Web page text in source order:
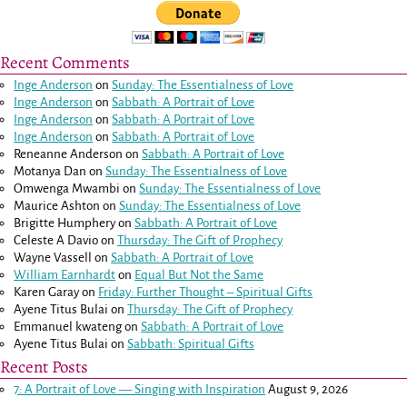
Recent Comments
Inge Anderson onSunday: The Essentialness of Love
Inge Anderson onSabbath: A Portrait of Love
Inge Anderson onSabbath: A Portrait of Love
Inge Anderson onSabbath: A Portrait of Love
Reneanne Anderson onSabbath: A Portrait of Love
Motanya Dan onSunday: The Essentialness of Love
Omwenga Mwambi onSunday: The Essentialness of Love
Maurice Ashton onSunday: The Essentialness of Love
Brigitte HumpheryonSabbath: A Portrait of Love
Celeste A Davio onThursday: The Gift of Prophecy
Wayne Vassell onSabbath: A Portrait of Love
William Earnhardt on Equal But Not the Same
Karen Garayon Friday: Further Thought – Spiritual Gifts
Ayene Titus Bulai onThursday: The Gift of Prophecy
Emmanuel kwatengonSabbath: A Portrait of Love
Ayene Titus Bulai onSabbath: Spiritual Gifts
Recent Posts
7: A Portrait of Love — Singing with Inspiration August 9, 2026